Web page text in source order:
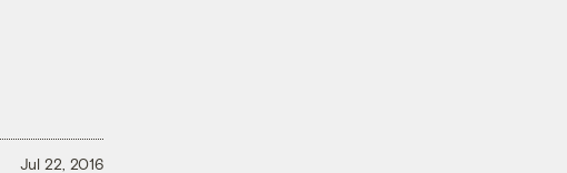
Jul 22, 2016